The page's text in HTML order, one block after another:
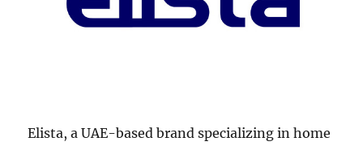
Elista, a UAE-based brand specializing in home